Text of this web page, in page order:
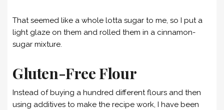
That seemed like a whole lotta sugar to me, so I put a
light glaze on them and rolled them in a cinnamon-
sugar mixture.
Gluten-Free Flour
Instead of buying a hundred different flours and then
using additives to make the recipe work, I have been